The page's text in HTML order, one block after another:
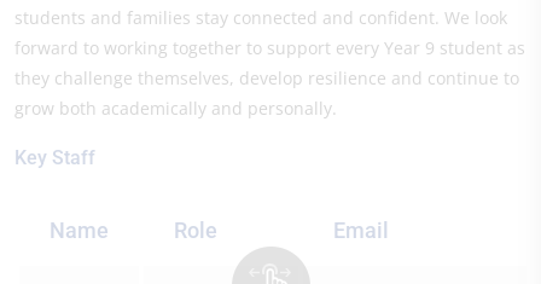
students and families stay connected and confident. We look
forward to working together to support every Year 9 student as
they challenge themselves, develop resilience and continue to
grow both academically and personally.
Key Staff
Name Role Email